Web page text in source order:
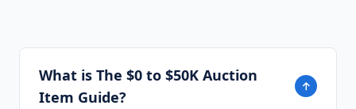
What is The $0 to $50K Auction
Item Guide?
↓